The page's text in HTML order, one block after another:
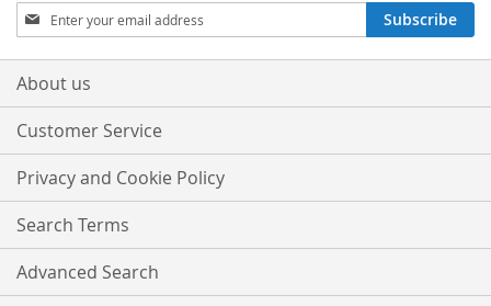
Sign
Up
for
Our
Subscribe
About us
Customer Service
Privacy and Cookie Policy
Search Terms
Advanced Search